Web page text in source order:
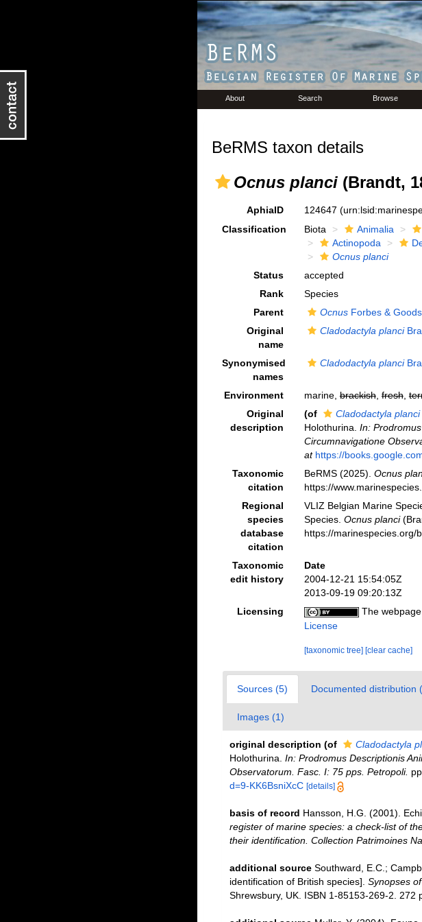
About Search Browse
BeRMS taxon details
Ocnus planci(Brandt,
AphiaID 124647
Classification
Biota Animalia
Actinopoda
Ocnus planci
Status
accepted
Rank
Species
Parent
OcnusForbes &
Original
name
Cladodactyla planci
Synonymised
names
Cladodactyla planci
Environment marine,brackish,fresh,
Original
description
(of Cladodactyla planci
Holothurina. In:
Circumnavigatione
at https://
Taxonomic
citation
BeRMS (2025). Ocnus
https://
Regional
species
database
citation
VLIZ Belgian Marine
Species. Ocnus planci
https://marinespecies.org/
Taxonomic
edit history
Date
2004-12-21 15:54:05Z
2013-09-19 09:20:13Z
Licensing
The
License
[taxonomic tree] [clear cache]
Sources (5) Documented distribution
Images (1)
original description (of Cladodactyla
Holothurina. In: Prodromus Descriptionis
Observatorum. Fasc. I: 75 pps. Petropoli.
d=9-KK6BsniXcC [details]
basis of record Hansson, H.G. (2001).
register of marine species: a check-list of
their identification. Collection Patrimoines
additional source Southward, E.C.;
identification of British species]. Synopses
Shrewsbury, UK. ISBN 1-85153-269-2. 272